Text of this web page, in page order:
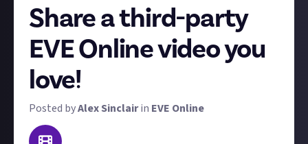
Share a third-party
EVE Online video you
love!
Posted byAlex Sinclairin EVE Online